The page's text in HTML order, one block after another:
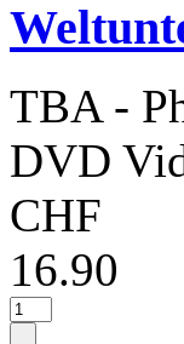
TBA -
DVD
CHF
16.90